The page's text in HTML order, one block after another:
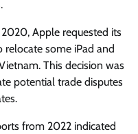
Apple requested its
relocate some iPad and
This decision was
potential trade disputes
from 2022 indicated